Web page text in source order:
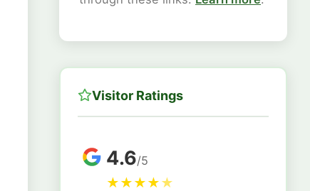
Visitor Ratings
4.6/5
★★★★★